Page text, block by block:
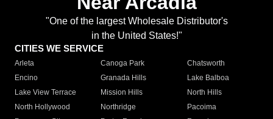
"One of the largest Wholesale Distributor's
in the United States!"
CITIES WE SERVICE
Arleta Canoga Park
Chatsworth
Encino
Granada Hills
Lake Balboa
Lake View Terrace
Mission Hills
North Hills
North Hollywood
Northridge
Pacoima